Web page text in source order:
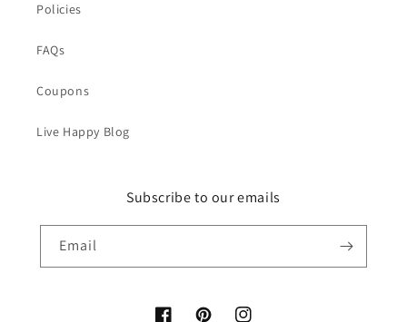
Policies
FAQs
Coupons
Live Happy Blog
Subscribe to our emails
Email